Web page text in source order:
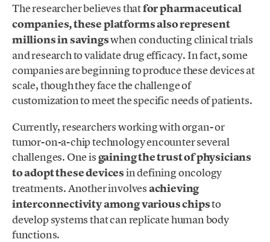
The researcher believes thatfor pharmaceutical
companies, these platforms also represent
millions in savingswhen conducting clinical trials
and research to validate drug efficacy. In fact, some
companies are beginning to produce these devices at
scale, though they face the challenge of
customization to meet the specific needs of patients.
Currently, researchers working with organ- or
tumor-on-a-chip technology encounter several
challenges. One isgaining the trust of physicians
to adopt these devicesin defining oncology
treatments. Another involvesachieving
interconnectivity among various chipsto
develop systems that can replicate human body
functions.